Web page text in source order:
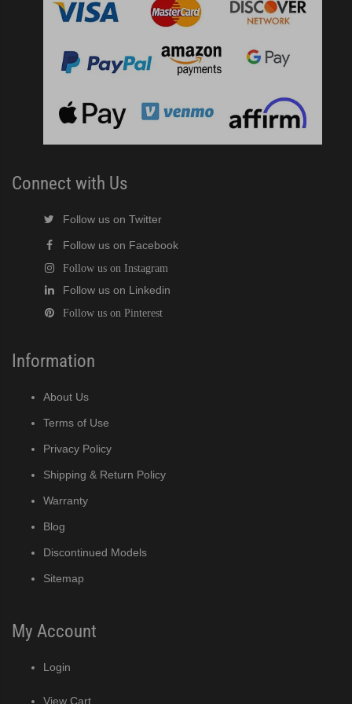
Connect with Us
Follow us on Twitter
Follow us on Facebook
Follow us on Instagram
Follow us on Linkedin
Follow us on Pinterest
Information
About Us
Terms of Use
Privacy Policy
Shipping & Return Policy
Warranty
Blog
Discontinued Models
Sitemap
My Account
Login
View Cart